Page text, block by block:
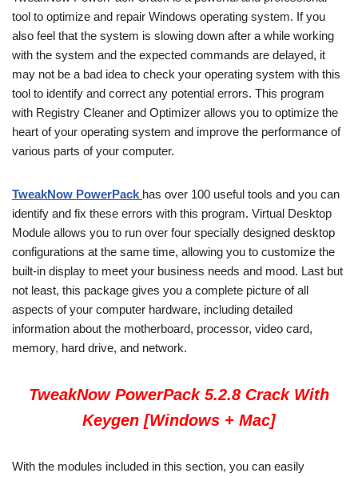
tool to optimize and repair Windows operating system. If you
also feel that the system is slowing down after a while working
with the system and the expected commands are delayed, it
may not be a bad idea to check your operating system with this
tool to identify and correct any potential errors. This program
with Registry Cleaner and Optimizer allows you to optimize the
heart of your operating system and improve the performance of
various parts of your computer.
TweakNow PowerPack has over 100 useful tools and you can
identify and fix these errors with this program. Virtual Desktop
Module allows you to run over four specially designed desktop
configurations at the same time, allowing you to customize the
built-in display to meet your business needs and mood. Last but
not least, this package gives you a complete picture of all
aspects of your computer hardware, including detailed
information about the motherboard, processor, video card,
memory, hard drive, and network.
TweakNow PowerPack 5.2.8 Crack With
Keygen [Windows + Mac]
With the modules included in this section, you can easily